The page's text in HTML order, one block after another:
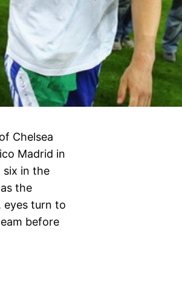
Chelsea
Madrid in
six in the
the
eyes turn to
before